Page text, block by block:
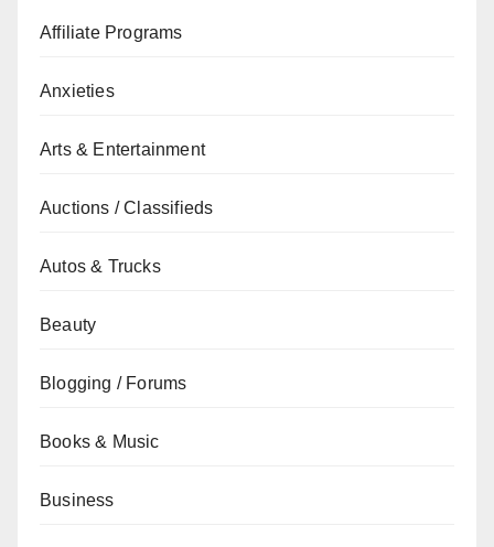
Affiliate Programs
Anxieties
Arts & Entertainment
Auctions / Classifieds
Autos & Trucks
Beauty
Blogging / Forums
Books & Music
Business